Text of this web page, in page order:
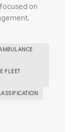
on
FLEET